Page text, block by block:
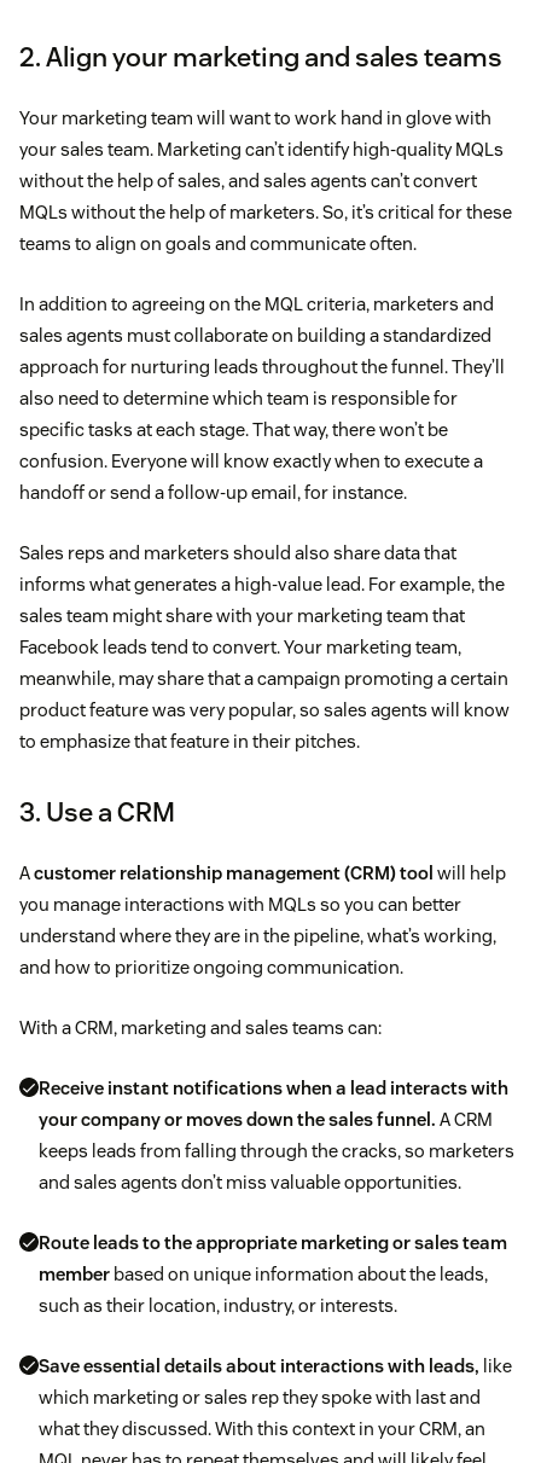
2. Align your marketing and sales teams
Your marketing team will want to work hand in glove with
your sales team. Marketing can’t identify high-quality MQLs
without the help of sales, and sales agents can’t convert
MQLs without the help of marketers. So, it’s critical for these
teams to align on goals and communicate often.
In addition to agreeing on the MQL criteria, marketers and
sales agents must collaborate on building a standardized
approach for nurturing leads throughout the funnel. They’ll
also need to determine which team is responsible for
specific tasks at each stage. That way, there won’t be
confusion. Everyone will know exactly when to execute a
handoff or send a follow-up email, for instance.
Sales reps and marketers should also share data that
informs what generates a high-value lead. For example, the
sales team might share with your marketing team that
Facebook leads tend to convert. Your marketing team,
meanwhile, may share that a campaign promoting a certain
product feature was very popular, so sales agents will know
to emphasize that feature in their pitches.
3. Use a CRM
Acustomer relationship management (CRM) tool will help
you manage interactions with MQLs so you can better
understand where they are in the pipeline, what’s working,
and how to prioritize ongoing communication.
With a CRM, marketing and sales teams can:
Receive instant notifications when a lead interacts with
your company or moves down the sales funnel. A CRM
keeps leads from falling through the cracks, so marketers
and sales agents don’t miss valuable opportunities.
Route leads to the appropriate marketing or sales team
member based on unique information about the leads,
such as their location, industry, or interests.
Save essential details about interactions with leads, like
which marketing or sales rep they spoke with last and
what they discussed. With this context in your CRM, an